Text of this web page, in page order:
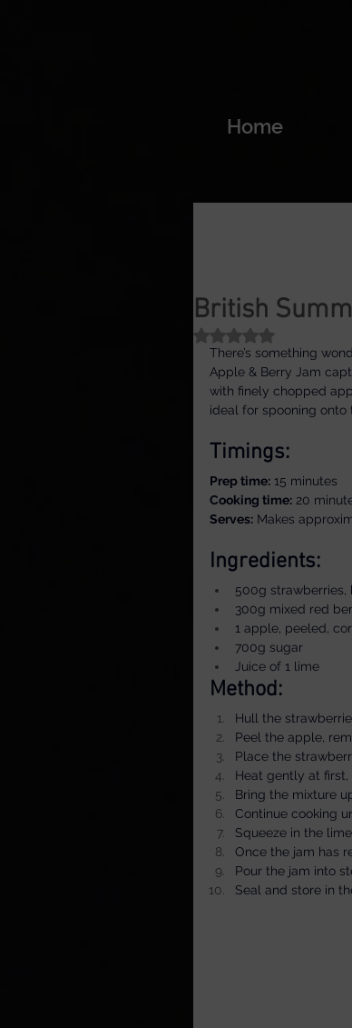
Home
British
Rated NaN out of 5
There’s something
Apple & Berry Jam
with finely chopped
ideal for spooning onto
Timings:
Prep time: 15 minutes
Cooking time: 20
Serves: Makes
Ingredients:
500g strawberries,
300g mixed red
1 apple, peeled,
700g sugar
Juice of 1 lime
Method:
Hull the
Peel the apple,
Place the
Heat gently at first,
Bring the mixture
Continue cooking
Squeeze in the
Once the jam has
Pour the jam into
Seal and store in